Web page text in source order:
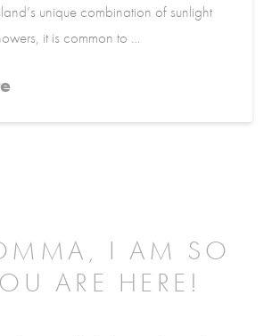
unique combination of sunlight
it is common to …
I AM SO
ARE HERE!